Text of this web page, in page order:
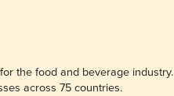
the food and beverage industry.
across 75 countries.